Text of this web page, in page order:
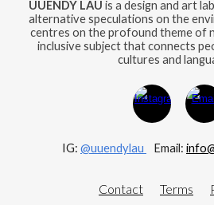
UUENDY LAU is a design and art
alternative speculations on the
centres on the profound theme of
inclusive subject that connects
cultures and
IG: @uuendylau Email:
Contact Terms